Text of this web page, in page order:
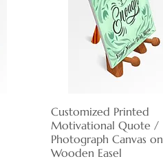
Quick View
Customized Printed
Motivational Quote /
Photograph Canvas on
Wooden Easel